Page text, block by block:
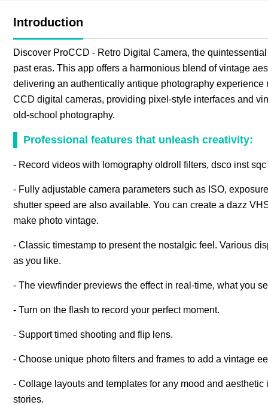
Introduction
Discover ProCCD - Retro Digital Camera, the
past eras. This app offers a harmonious blend of vintage
delivering an authentically antique photography
CCD digital cameras, providing pixel-style interfaces and
old-school photography.
Professional features that unleash creativity:
- Record videos with lomography oldroll filters, dsco inst
- Fully adjustable camera parameters such as ISO,
shutter speed are also available. You can create a dazz
make photo vintage.
- Classic timestamp to present the nostalgic feel. Various
as you like.
- The viewfinder previews the effect in real-time, what you
- Turn on the flash to record your perfect moment.
- Support timed shooting and flip lens.
- Choose unique photo filters and frames to add a vintage
- Collage layouts and templates for any mood and
stories.